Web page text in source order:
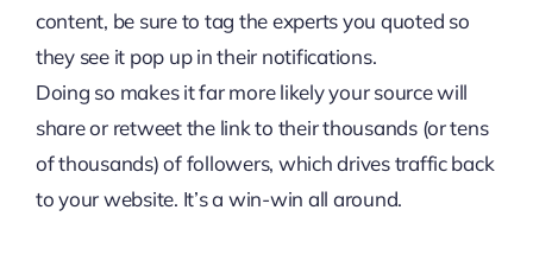
content, be sure to tag the experts you quoted so
they see it pop up in their notifications.
Doing so makes it far more likely your source will
share or retweet the link to their thousands (or tens
of thousands) of followers, which drives traffic back
to your website. It’s a win-win all around.